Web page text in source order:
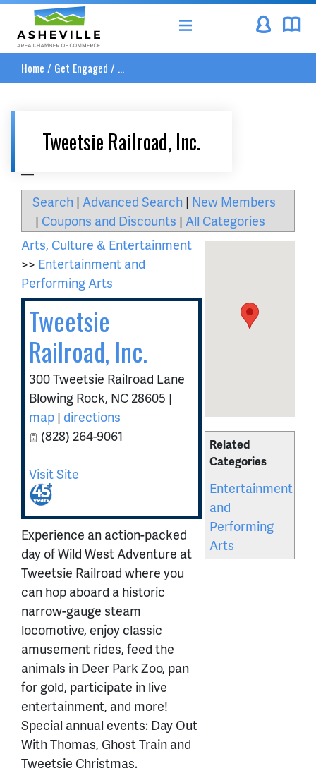
Asheville Area Chamber of Commerce
Home / Get Engaged / ...
Tweetsie Railroad, Inc.
Search | Advanced Search | New Members
| Coupons and Discounts | All Categories
Related
Categories
Entertainment
and
Performing
Arts
Arts, Culture & Entertainment
>> Entertainment and
Performing Arts
Tweetsie
Railroad, Inc.
300 Tweetsie Railroad Lane
Blowing Rock, NC 28605 |
map | directions
(828) 264-9061
Visit Site
Experience an action-packed
day of Wild West Adventure at
Tweetsie Railroad where you
can hop aboard a historic
narrow-gauge steam
locomotive, enjoy classic
amusement rides, feed the
animals in Deer Park Zoo, pan
for gold, participate in live
entertainment, and more!
Special annual events: Day Out
With Thomas, Ghost Train and
Tweetsie Christmas.